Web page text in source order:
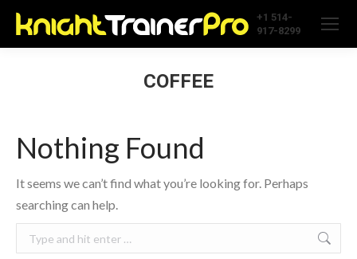
+1 514-
917-8299
COFFEE
Nothing Found
It seems we can’t find what you’re looking for. Perhaps
searching can help.
Search: